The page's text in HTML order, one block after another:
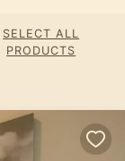
SELECT ALL
PRODUCTS